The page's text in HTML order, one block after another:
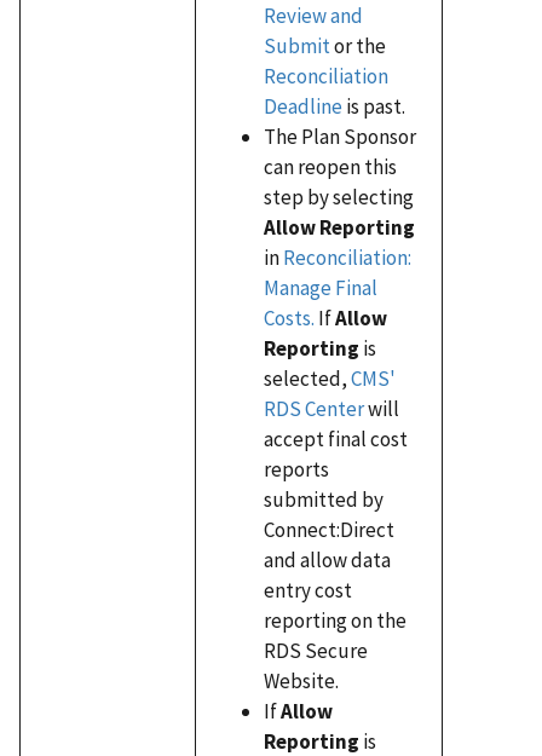
Review and
Submitor the
Reconciliation
Deadlineis past.
The Plan Sponsor
can reopen this
step by selecting
Allow Reporting
inReconciliation:
Manage Final
Costs. IfAllow
Reporting is
selected,CMS'
RDS Centerwill
accept final cost
reports
submitted by
Connect:Direct
and allow data
entry cost
reporting on the
RDS Secure
Website.
IfAllow
Reporting is